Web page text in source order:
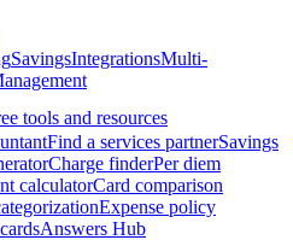
SavingsIntegrationsMulti-
tools and resources
Find a services partnerSavings
Charge finderPer diem
calculatorCard comparison
Expense policy
Answers Hub